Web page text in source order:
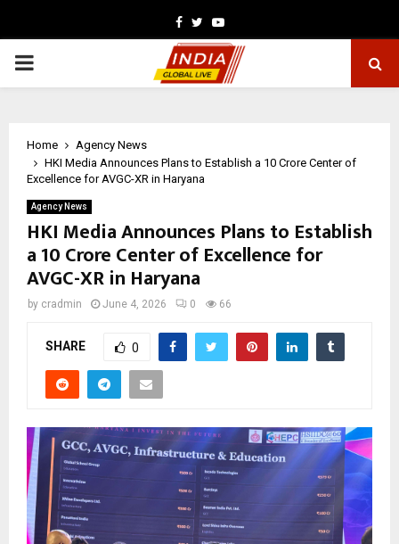
Facebook
TwitterYoutube
PRIMARY
Home
Agency News
HKI Media Announces Plans to Establish a ₹10 Crore Center of
Excellence for AVGC-XR in Haryana
Agency News
HKI Media Announces Plans to Establish
a ₹10 Crore Center of Excellence for
AVGC-XR in Haryana
by cradmin June 4, 2026 0 66
SHARE 0